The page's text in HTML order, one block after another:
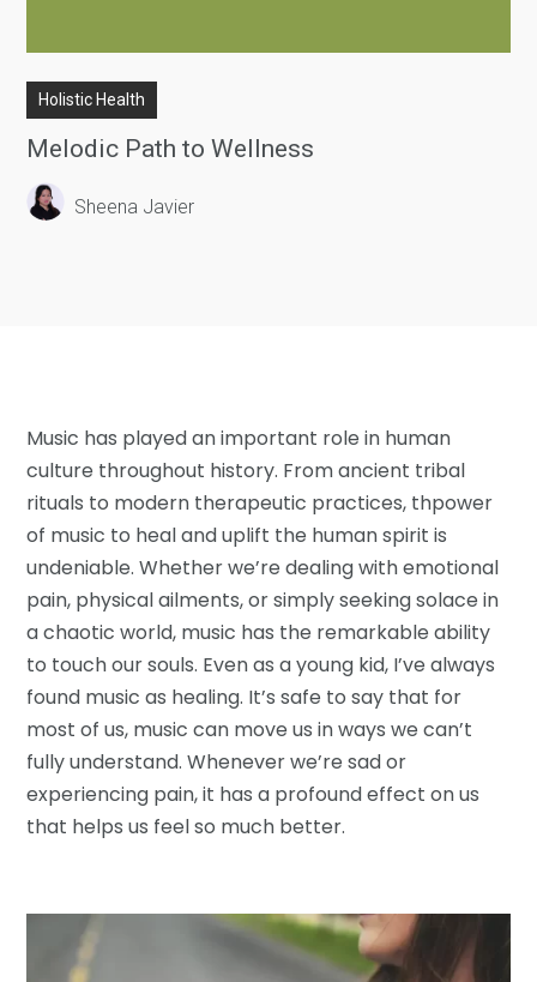
Holistic Health
Melodic Path to Wellness
Sheena Javier
Music has played an important role in human
culture throughout history. From ancient tribal
rituals to modern therapeutic practices, thpower
of music to heal and uplift the human spirit is
undeniable. Whether we’re dealing with emotional
pain, physical ailments, or simply seeking solace in
a chaotic world, music has the remarkable ability
to touch our souls. Even as a young kid, I’ve always
found music as healing. It’s safe to say that for
most of us, music can move us in ways we can’t
fully understand. Whenever we’re sad or
experiencing pain, it has a profound effect on us
that helps us feel so much better.